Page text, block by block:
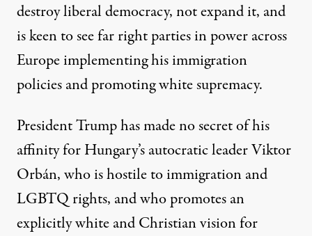
destroy liberal democracy, not expand it, and
is keen to see far right parties in power across
Europe implementing his immigration
policies and promoting white supremacy.
President Trump has made no secret of his
affinity for Hungary’s autocratic leader Viktor
Orbán, who is hostile to immigration and
LGBTQ rights, and who promotes an
explicitly white and Christian vision for